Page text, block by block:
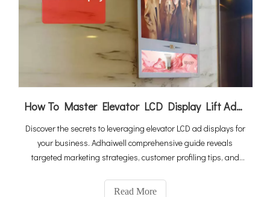
How To Master Elevator LCD Display Lift Advertising
Discover the secrets to leveraging elevator LCD ad displays for
your business. Adhaiwell comprehensive guide reveals
targeted marketing strategies, customer profiling tips, and
more effective and profitable.
Read More